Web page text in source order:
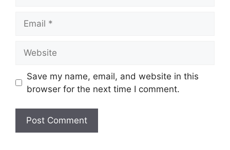
Save my name, email, and website in this
browser for the next time I comment.